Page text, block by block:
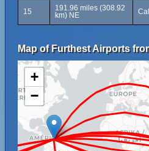
15
191.96 miles (308.92
km) NE
Map of Furthest Airports
+
−